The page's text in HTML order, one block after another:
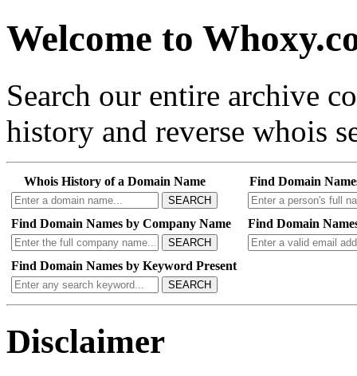
Welcome to
Search our entire archive
history and reverse whois
Whois History of a Domain Name
SEARCH
Find Domain
Find Domain Names by Company Name
SEARCH
Find Domain
Find Domain Names by Keyword Present
SEARCH
Disclaimer